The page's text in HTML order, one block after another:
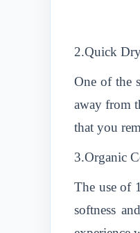
2.Quick
One of the
away from
that you
3.Organic
The use of
softness